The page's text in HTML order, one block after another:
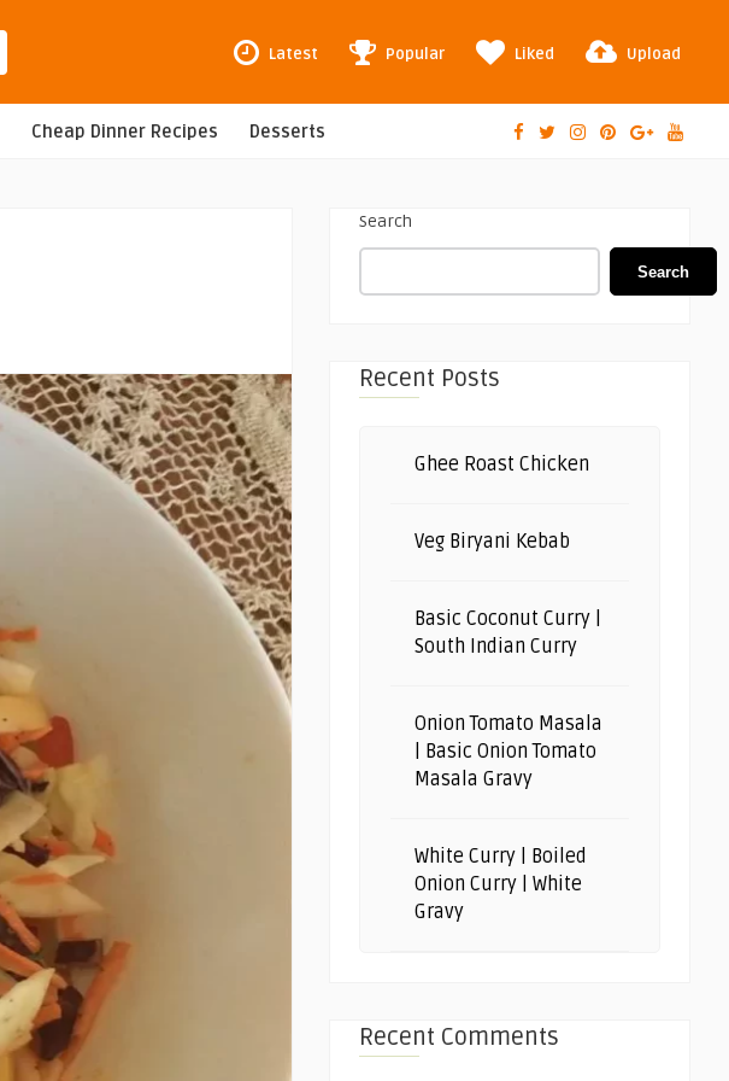
Latest Popular Liked Upload
Cheap Dinner Recipes Desserts
Search
Search
Recent Posts
Ghee Roast Chicken
Veg Biryani Kebab
Basic Coconut Curry |
South Indian Curry
Onion Tomato Masala
| Basic Onion Tomato
Masala Gravy
White Curry | Boiled
Onion Curry | White
Gravy
Recent Comments